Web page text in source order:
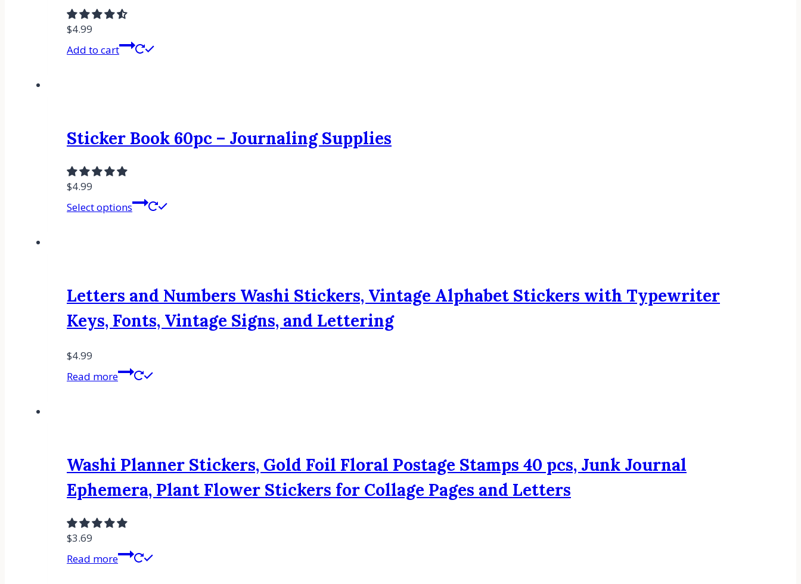
$4.99
Add to cart
Sticker Book 60pc – Journaling Supplies
$4.99
Select options
Letters and Numbers Washi Stickers, Vintage Alphabet Stickers with Typewriter
Keys, Fonts, Vintage Signs, and Lettering
$4.99
Read more
Washi Planner Stickers, Gold Foil Floral Postage Stamps 40 pcs, Junk Journal
Ephemera, Plant Flower Stickers for Collage Pages and Letters
$3.69
Read more